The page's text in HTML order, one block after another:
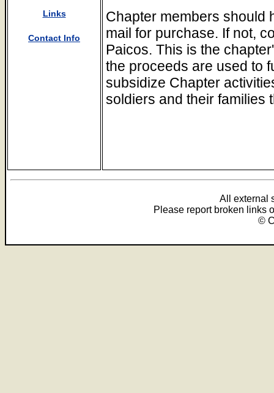
Links
Contact Info
Chapter members should
mail for purchase. If not,
Paicos. This is the
the proceeds are used to
subsidize Chapter
soldiers and their families
All external
Please report broken links
©